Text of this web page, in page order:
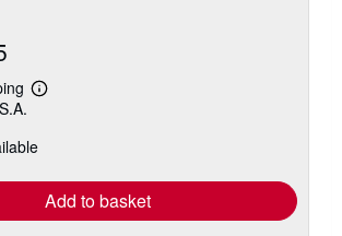
Learn
shipping
Add to basket